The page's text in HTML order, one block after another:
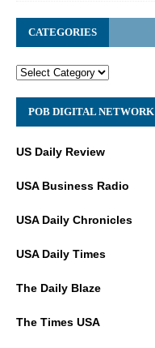
CATEGORIES
POB DIGITAL NETWORK
US Daily Review
USA Business Radio
USA Daily Chronicles
USA Daily Times
The Daily Blaze
The Times USA